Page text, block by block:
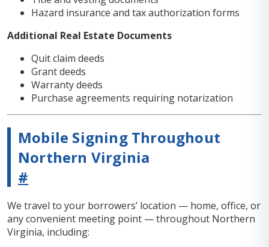
Hazard insurance and tax authorization forms
Additional Real Estate Documents
Quit claim deeds
Grant deeds
Warranty deeds
Purchase agreements requiring notarization
Mobile Signing Throughout
Northern Virginia
#
We travel to your borrowers’ location — home, office, or
any convenient meeting point — throughout Northern
Virginia, including: